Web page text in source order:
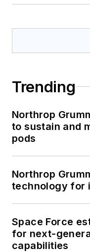
Trending
Northrop
to sustain and
pods
Northrop
technology for
Space Force
for next-
capabilities